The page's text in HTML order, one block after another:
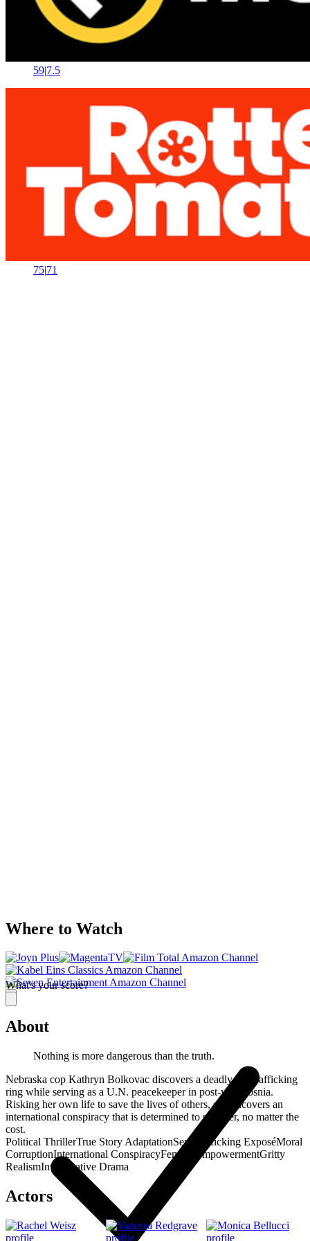
59|7.5
75|71
What's your score?
Where to Watch
About
Nothing is more dangerous than the truth.
Nebraska cop Kathryn Bolkovac discovers a deadly sex trafficking
ring while serving as a U.N. peacekeeper in post-war Bosnia.
Risking her own life to save the lives of others, she uncovers an
international conspiracy that is determined to stop her, no matter the
cost.
Political ThrillerTrue Story AdaptationSex Trafficking ExposéMoral
CorruptionInternational ConspiracyFemale EmpowermentGritty
RealismInvestigative Drama
Actors